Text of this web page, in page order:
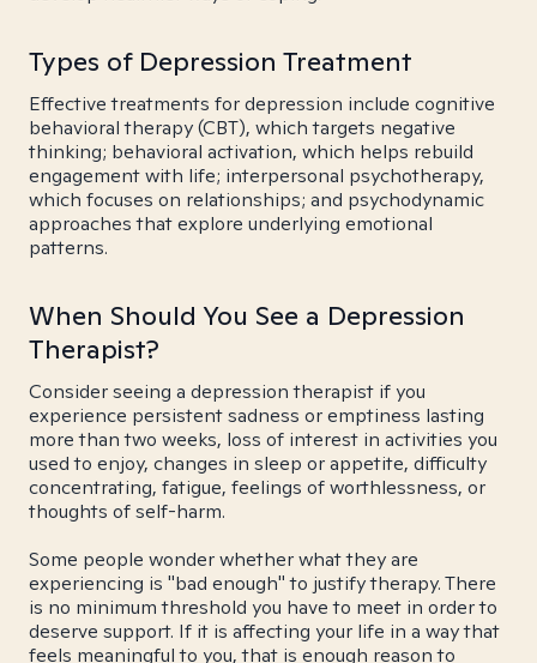
Types of Depression Treatment
Effective treatments for depression include cognitive
behavioral therapy (CBT), which targets negative
thinking; behavioral activation, which helps rebuild
engagement with life; interpersonal psychotherapy,
which focuses on relationships; and psychodynamic
approaches that explore underlying emotional
patterns.
When Should You See a Depression
Therapist?
Consider seeing a depression therapist if you
experience persistent sadness or emptiness lasting
more than two weeks, loss of interest in activities you
used to enjoy, changes in sleep or appetite, difficulty
concentrating, fatigue, feelings of worthlessness, or
thoughts of self-harm.
Some people wonder whether what they are
experiencing is "bad enough" to justify therapy. There
is no minimum threshold you have to meet in order to
deserve support. If it is affecting your life in a way that
feels meaningful to you, that is enough reason to